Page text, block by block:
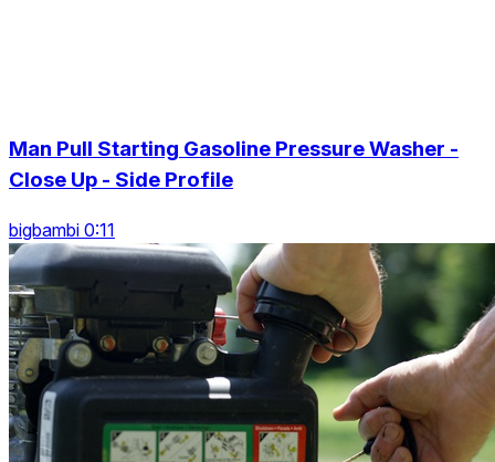
Man Pull Starting Gasoline Pressure Washer -
Close Up - Side Profile
bigbambi 0:11